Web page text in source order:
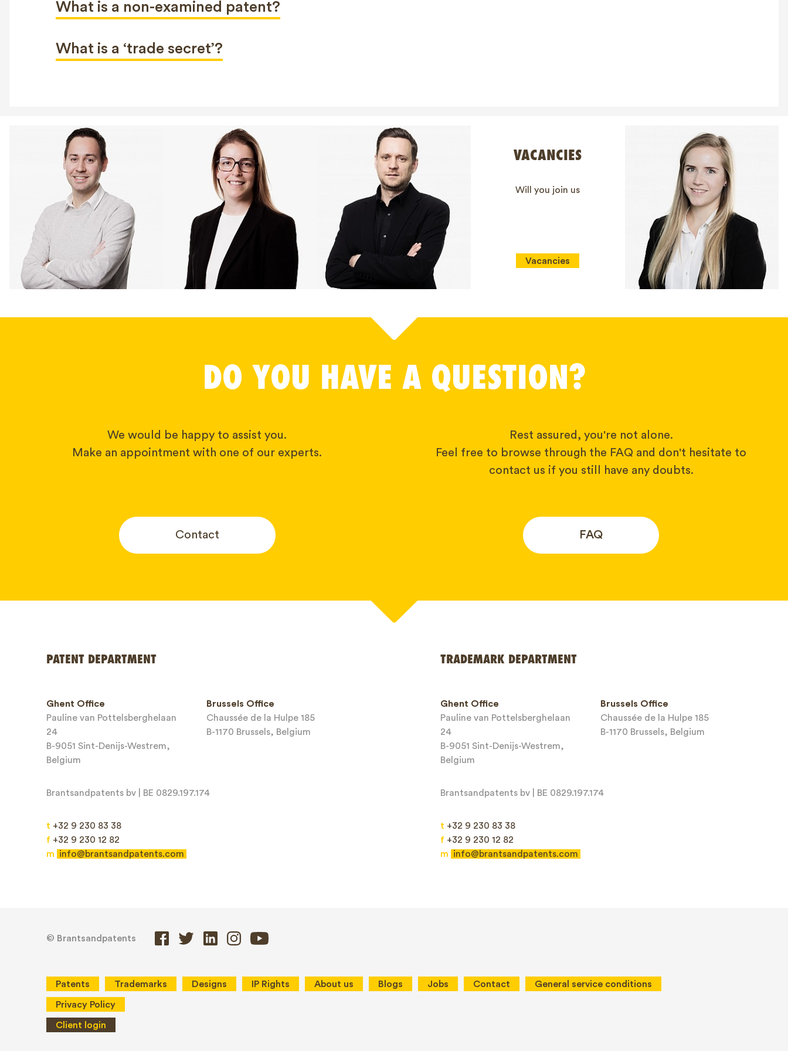
What is a non-examined patent?
What is a ‘trade secret’?
VACANCIES
Will you join us
Vacancies
DO YOU HAVE A QUESTION?
We would be happy to assist you.
Make an appointment with one of our experts.
Contact
Rest assured, you're not alone.
Feel free to browse through the FAQ and don't hesitate to
contact us if you still have any doubts.
FAQ
Email*
PATENT DEPARTMENT
Ghent Office
Pauline van Pottelsberghelaan
24
B-9051 Sint-Denijs-Westrem,
Belgium
Brussels Office
Chaussée de la Hulpe 185
B-1170 Brussels, Belgium
Brantsandpatents bv | BE 0829.197.174
t +32 9 230 83 38
f +32 9 230 12 82
m
info@brantsandpatents.com
TRADEMARK DEPARTMENT
Ghent Office
Pauline van Pottelsberghelaan
24
B-9051 Sint-Denijs-Westrem,
Belgium
Brussels Office
Chaussée de la Hulpe 185
B-1170 Brussels, Belgium
Brantsandpatents bv | BE 0829.197.174
t +32 9 230 83 38
f +32 9 230 12 82
m
info@brantsandpatents.com
© Brantsandpatents
Patents Trademarks Designs IP Rights About us Blogs Jobs Contact General service conditions
Privacy Policy
Client login